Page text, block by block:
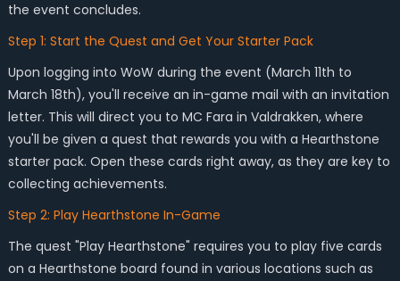
the event concludes.
Step 1: Start the Quest and Get Your Starter Pack
Upon logging into WoW during the event (March 11th to
March 18th), you'll receive an in-game mail with an invitation
letter. This will direct you to MC Fara in Valdrakken, where
you'll be given a quest that rewards you with a Hearthstone
starter pack. Open these cards right away, as they are key to
collecting achievements.
Step 2: Play Hearthstone In-Game
The quest "Play Hearthstone" requires you to play five cards
on a Hearthstone board found in various locations such as